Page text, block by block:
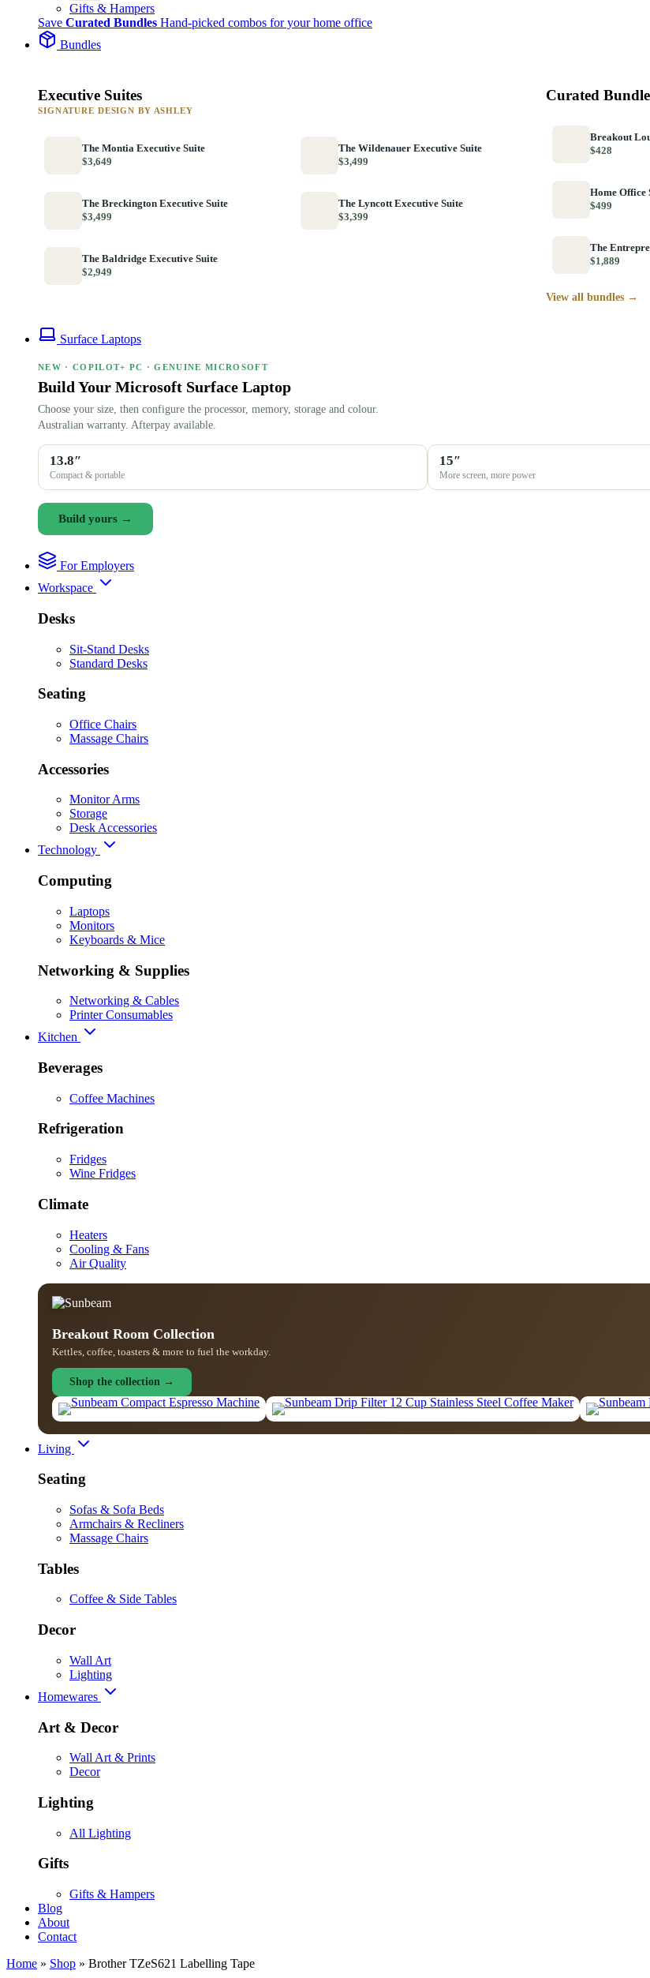
Gifts & Hampers
Save Curated Bundles Hand-picked combos for your home office
Bundles
Executive Suites
SIGNATURE DESIGN BY ASHLEY
The Montia Executive Suite
$3,649
The Wildenauer Executive Suite
$3,499
The Breckington Executive Suite
$3,499
The Lyncott Executive Suite
$3,399
The Baldridge Executive Suite
$2,949
Curated
Breakout
$428
Home Office
$499
The
$1,889
View all bundles →
Surface Laptops
NEW · COPILOT+ PC · GENUINE MICROSOFT
Build Your Microsoft Surface Laptop
Choose your size, then configure the processor, memory, storage and colour.
Australian warranty. Afterpay available.
13.8″
Compact & portable
15″
More screen, more power
Build yours →
For Employers
Workspace
Desks
Sit-Stand Desks
Standard Desks
Seating
Office Chairs
Massage Chairs
Accessories
Monitor Arms
Storage
Desk Accessories
Technology
Computing
Laptops
Monitors
Keyboards & Mice
Networking & Supplies
Networking & Cables
Printer Consumables
Kitchen
Beverages
Coffee Machines
Refrigeration
Fridges
Wine Fridges
Climate
Heaters
Cooling & Fans
Air Quality
Breakout Room Collection
Kettles, coffee, toasters & more to fuel the workday.
Shop the collection →
Living
Seating
Sofas & Sofa Beds
Armchairs & Recliners
Massage Chairs
Tables
Coffee & Side Tables
Decor
Wall Art
Lighting
Homewares
Art & Decor
Wall Art & Prints
Decor
Lighting
All Lighting
Gifts
Gifts & Hampers
Blog
About
Contact
Home » Shop » Brother TZeS621 Labelling Tape